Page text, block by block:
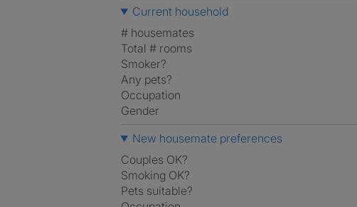
Current household
# housemates
Total # rooms
Smoker?
Any pets?
Occupation
Gender
New housemate preferences
Couples OK?
Smoking OK?
Pets suitable?